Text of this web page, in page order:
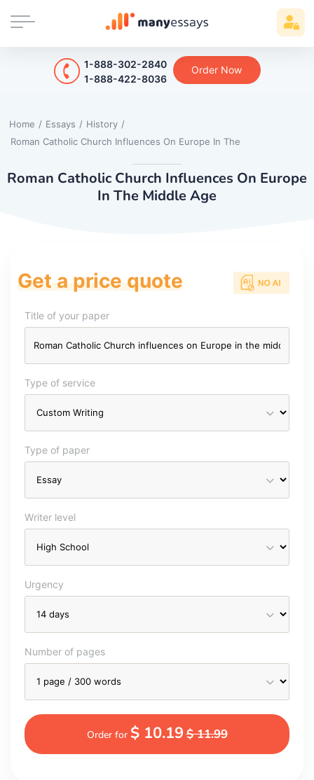
1-888-302-2840
1-888-422-8036
Order Now
Home / Essays / History /
Roman Catholic Church Influences On Europe In The
Roman Catholic Church Influences On Europe
In The Middle Age
Get a price quote
Title of your paper
Type of service
Type of paper
Writer level
Urgency
Number of pages
Order for $ 10.19$ 11.99